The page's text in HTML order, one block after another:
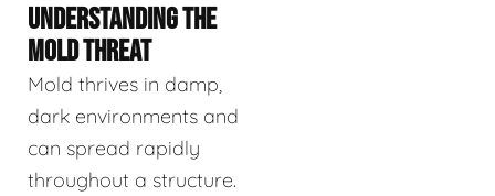
UNDERSTANDING THE
MOLD THREAT
Mold thrives in damp,
dark environments and
can spread rapidly
throughout a structure.